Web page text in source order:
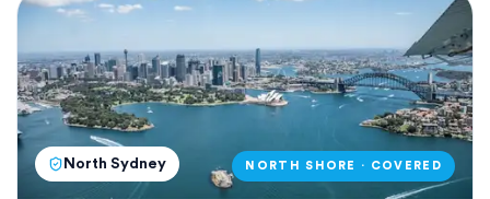
North Sydney NORTH SHORE · COVERED